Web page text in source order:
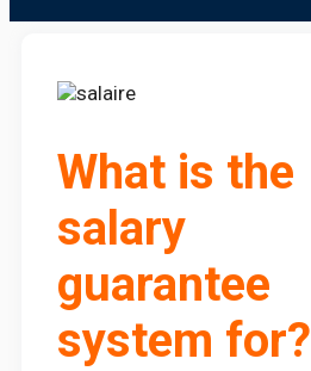
What is the
salary
guarantee
system for?